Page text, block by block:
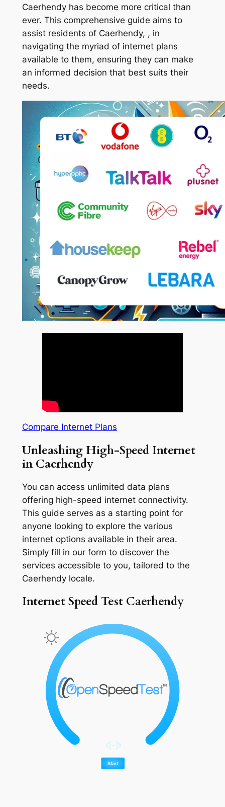
Caerhendy has become more critical than
ever. This comprehensive guide aims to
assist residents of Caerhendy, , in
navigating the myriad of internet plans
available to them, ensuring they can make
an informed decision that best suits their
needs.
Compare Internet Plans
Unleashing High-Speed Internet
in Caerhendy
You can access unlimited data plans
offering high-speed internet connectivity.
This guide serves as a starting point for
anyone looking to explore the various
internet options available in their area.
Simply fill in our form to discover the
services accessible to you, tailored to the
Caerhendy locale.
Internet Speed Test Caerhendy